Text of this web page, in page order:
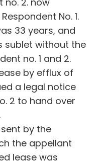
No. 1.
33 years, and
sublet without the
no. 1 and 2.
by efflux of
a legal notice
2 to hand over
by the
the appellant
lease was